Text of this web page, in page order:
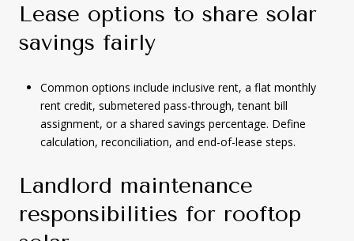
Lease options to share solar
savings fairly
Common options include inclusive rent, a flat monthly
rent credit, submetered pass-through, tenant bill
assignment, or a shared savings percentage. Define
calculation, reconciliation, and end-of-lease steps.
Landlord maintenance
responsibilities for rooftop